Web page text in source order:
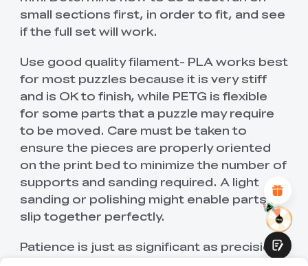
small sections first, in order to fit, and see
if the full set will work.
Use good quality filament- PLA works best
for most puzzles because it is very stiff
and is OK to finish, while PETG is flexible
for some parts that a puzzle may require
to be moved. Care must be taken to
ensure the pieces are properly oriented
on the print bed to minimize the number of
supports and sanding required. A light
sanding or polishing might enable parts to
slip together perfectly.
Patience is just as significant as precision.
* RATE YOUR LEVEL OF SATISFACTION
WITH THIS PAGE:
UNSATISFIED
SATISFIED
1
2 3 4 5 6 7 8 9 10
*REASONS FOR YOUR SATISFACTION
Attractive Visual Design
Suitable Product Recommendations
Clear Navigation and Categories
Abundant Content
Fast Page Loading
Fluid Interaction